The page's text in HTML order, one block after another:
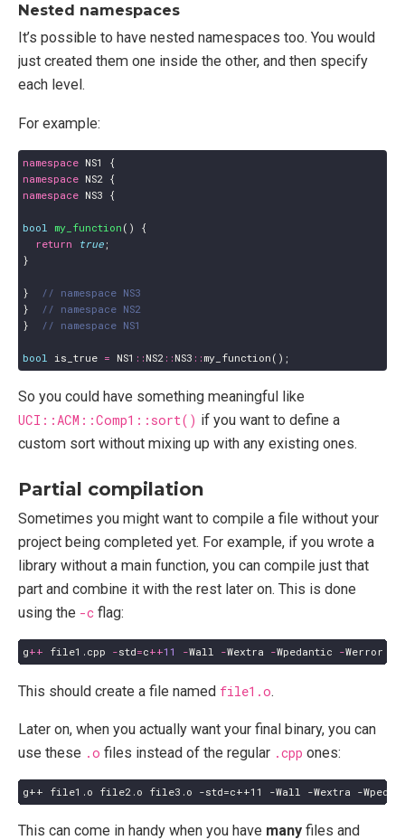
Nested namespaces
It’s possible to have nested namespaces too. You would
just created them one inside the other, and then specify
each level.
For example:
namespace NS1
{
namespace NS2 {
namespace NS3 {
bool my_function ()
{
return
true ;
}
}
}
}
bool is_true = NS1 :: NS2 :: NS3 :: my_function ();
So you could have something meaningful like
UCI::ACM::Comp1::sort() if you want to define a
custom sort without mixing up with any existing ones.
Partial compilation
Sometimes you might want to compile a file without your
project being completed yet. For example, if you wrote a
library without a main function, you can compile just that
part and combine it with the rest later on. This is done
using the -c flag:
g++ file1 . cpp -std=c++11 -Wall -Wextra -Wpedantic -Werror
This should create a file named file1.o.
Later on, when you actually want your final binary, you can
use these .o files instead of the regular .cpp ones:
This can come in handy when you have many files and